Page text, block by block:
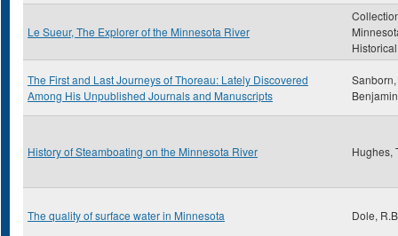
Le Sueur, The Explorer of the Minnesota River
The First and Last Journeys of Thoreau: Lately Discovered
Among His Unpublished Journals and Manuscripts
Benjamin
History of Steamboating on the Minnesota River Hughes,
The quality of surface water in Minnesota Dole,